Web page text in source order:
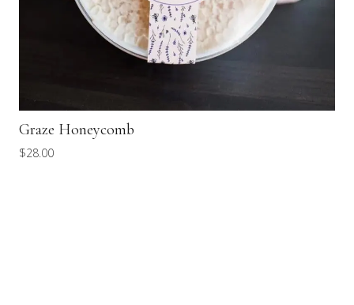
Graze Honeycomb
$28.00